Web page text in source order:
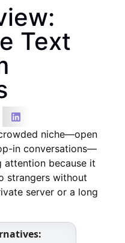
Text
niche—open
in conversations—
attention because it
strangers without
server or a long